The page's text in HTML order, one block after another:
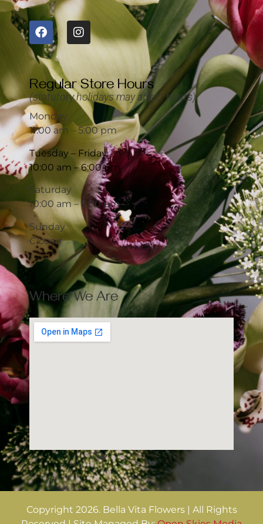
Regular Store Hours
(statutory holidays may affect hours)
Monday
11:00 am – 5:00 pm
Tuesday – Friday
10:00 am – 6:00 pm
Saturday
10:00 am – 5:00 pm
Sunday
Closed
Where We Are
Copyright 2026. Bella Vita Flowers | All Rights